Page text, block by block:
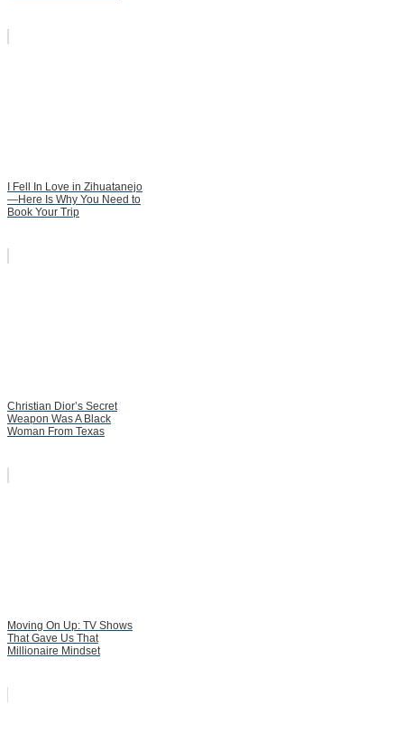
I Fell In Love in Zihuatanejo
—Here Is Why You Need to
Book Your Trip
Christian Dior’s Secret
Weapon Was A Black
Woman From Texas
Moving On Up: TV Shows
That Gave Us That
Millionaire Mindset